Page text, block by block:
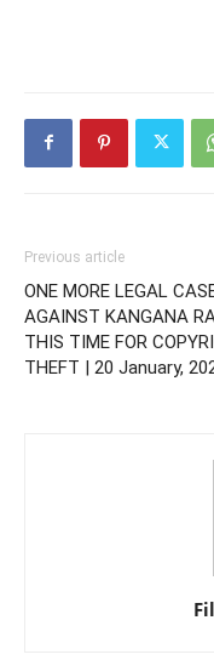
Previous article
ONE MORE LEGAL
AGAINST KANGANA
THIS TIME FOR
THEFT | 20 January,